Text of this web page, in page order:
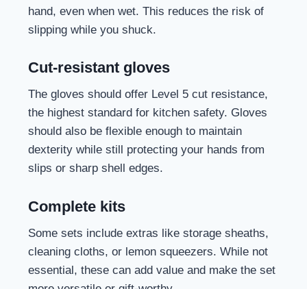
hand, even when wet. This reduces the risk of
slipping while you shuck.
Cut-resistant gloves
The gloves should offer Level 5 cut resistance,
the highest standard for kitchen safety. Gloves
should also be flexible enough to maintain
dexterity while still protecting your hands from
slips or sharp shell edges.
Complete kits
Some sets include extras like storage sheaths,
cleaning cloths, or lemon squeezers. While not
essential, these can add value and make the set